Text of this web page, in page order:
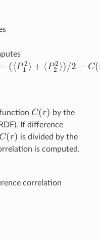
C(r
by the
If difference
C(r
is divided by the
is computed.
correlation